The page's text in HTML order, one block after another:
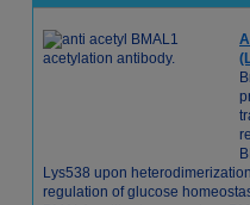
Lys538 upon
regulation of glucose